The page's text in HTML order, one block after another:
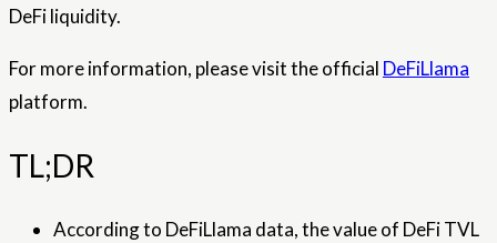
DeFi liquidity.
For more information, please visit the official DeFiLlama
platform.
TL;DR
According to DeFiLlama data, the value of DeFi TVL